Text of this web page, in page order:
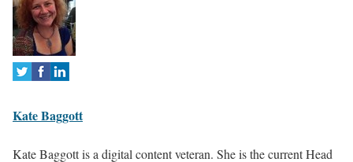
f
o
l
l
w
Kate Baggott
Kate Baggott is a digital content veteran. She is the current Head